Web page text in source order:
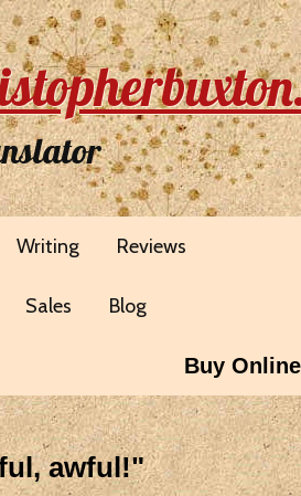
Writing Reviews
Sales Blog
Buy Online
awful!"